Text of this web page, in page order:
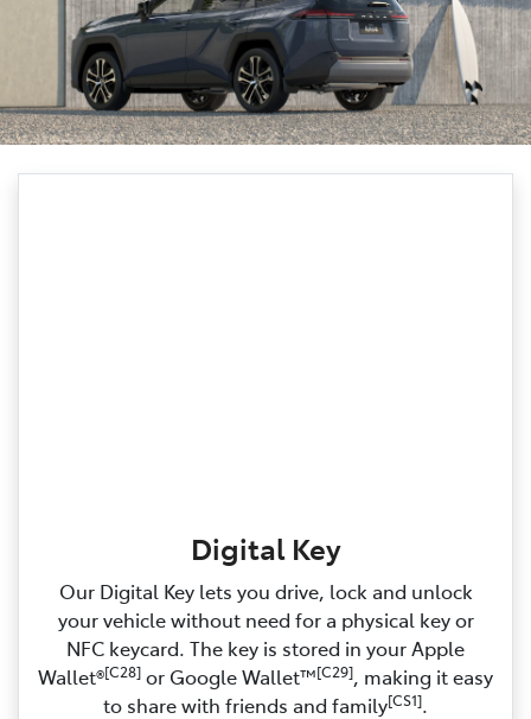
Digital Key
Our Digital Key lets you drive, lock and unlock
your vehicle without need for a physical key or
NFC keycard. The key is stored in your Apple
Wallet®[C28] or Google Wallet™[C29], making it easy
to share with friends and family[CS1].